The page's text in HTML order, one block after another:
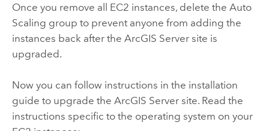
Once you remove all EC2 instances, delete the Auto
Scaling group to prevent anyone from adding the
instances back after the ArcGIS Serversite is
upgraded.
Now you can follow instructions in the installation
guide to upgrade the ArcGIS Serversite. Read the
instructions specific to the operating system on your